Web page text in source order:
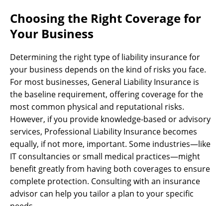
Choosing the Right Coverage for
Your Business
Determining the right type of liability insurance for
your business depends on the kind of risks you face.
For most businesses, General Liability Insurance is
the baseline requirement, offering coverage for the
most common physical and reputational risks.
However, if you provide knowledge-based or advisory
services, Professional Liability Insurance becomes
equally, if not more, important. Some industries—like
IT consultancies or small medical practices—might
benefit greatly from having both coverages to ensure
complete protection. Consulting with an insurance
advisor can help you tailor a plan to your specific